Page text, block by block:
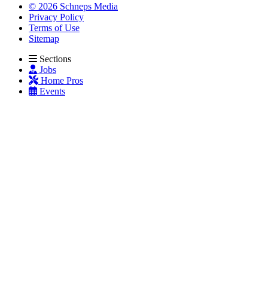
© 2026 Schneps Media
Privacy Policy
Terms of Use
Sitemap
Sections
Jobs
Home Pros
Events